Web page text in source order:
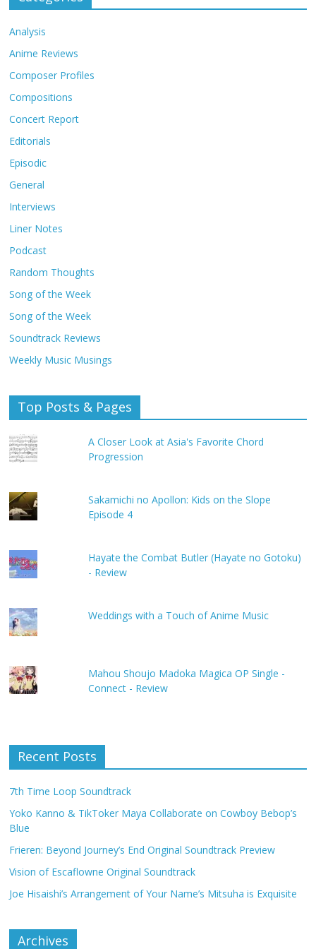
Analysis
Anime Reviews
Composer Profiles
Compositions
Concert Report
Editorials
Episodic
General
Interviews
Liner Notes
Podcast
Random Thoughts
Song of the Week
Song of the Week
Soundtrack Reviews
Weekly Music Musings
Top Posts & Pages
A Closer Look at Asia's Favorite Chord
Progression
Sakamichi no Apollon: Kids on the Slope
Episode 4
Hayate the Combat Butler (Hayate no Gotoku)
- Review
Weddings with a Touch of Anime Music
Mahou Shoujo Madoka Magica OP Single -
Connect - Review
Recent Posts
7th Time Loop Soundtrack
Yoko Kanno & TikToker Maya Collaborate on Cowboy Bebop’s
Blue
Frieren: Beyond Journey’s End Original Soundtrack Preview
Vision of Escaflowne Original Soundtrack
Joe Hisaishi’s Arrangement of Your Name’s Mitsuha is Exquisite
Archives